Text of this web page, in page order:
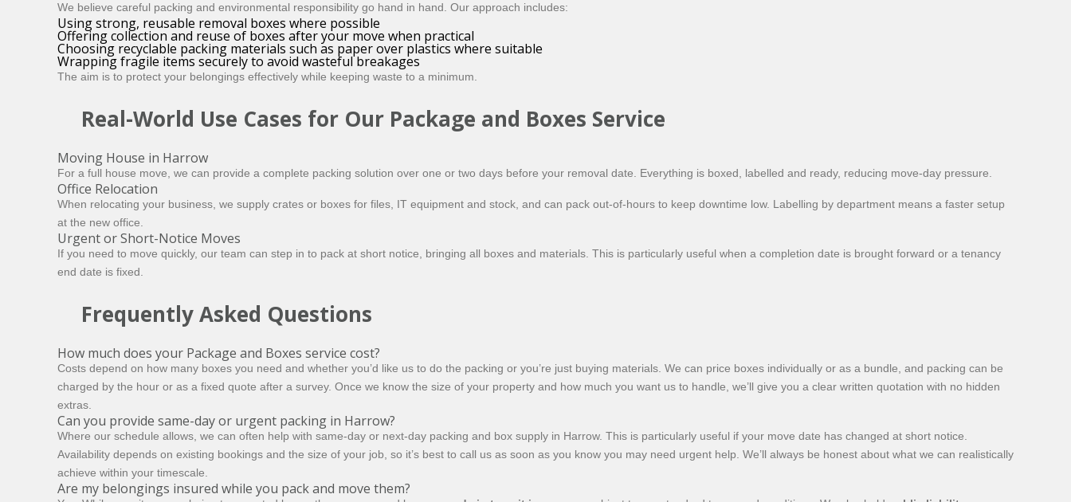
We believe careful packing and environmental responsibility go hand in hand. Our approach includes:
Using strong, reusable removal boxes where possible
Offering collection and reuse of boxes after your move when practical
Choosing recyclable packing materials such as paper over plastics where suitable
Wrapping fragile items securely to avoid wasteful breakages
The aim is to protect your belongings effectively while keeping waste to a minimum.
Real-World Use Cases for Our Package and Boxes Service
Moving House in Harrow
For a full house move, we can provide a complete packing solution over one or two days before your removal date. Everything is boxed, labelled and ready, reducing move-day pressure.
Office Relocation
When relocating your business, we supply crates or boxes for files, IT equipment and stock, and can pack out-of-hours to keep downtime low. Labelling by department means a faster setup
at the new office.
Urgent or Short-Notice Moves
If you need to move quickly, our team can step in to pack at short notice, bringing all boxes and materials. This is particularly useful when a completion date is brought forward or a tenancy
end date is fixed.
Frequently Asked Questions
How much does your Package and Boxes service cost?
Costs depend on how many boxes you need and whether you’d like us to do the packing or you’re just buying materials. We can price boxes individually or as a bundle, and packing can be
charged by the hour or as a fixed quote after a survey. Once we know the size of your property and how much you want us to handle, we’ll give you a clear written quotation with no hidden
extras.
Can you provide same-day or urgent packing in Harrow?
Where our schedule allows, we can often help with same-day or next-day packing and box supply in Harrow. This is particularly useful if your move date has changed at short notice.
Availability depends on existing bookings and the size of your job, so it’s best to call us as soon as you know you may need urgent help. We’ll always be honest about what we can realistically
achieve within your timescale.
Are my belongings insured while you pack and move them?